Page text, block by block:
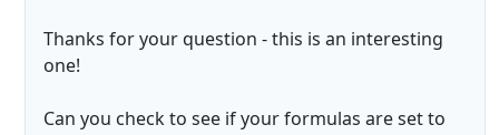
Thanks for your question - this is an interesting
one!
Can you check to see if your formulas are set to